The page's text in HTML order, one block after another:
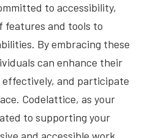
to accessibility,
features and tools to
By embracing these
can enhance their
and participate
Codelattice, as your
to supporting your